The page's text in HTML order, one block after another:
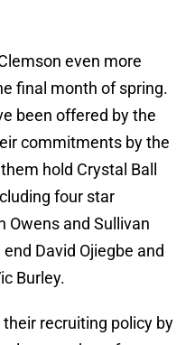
even more
final month of spring.
been offered by the
commitments by the
hold Crystal Ball
four star
Owens and Sullivan
David Ojiegbe and
Burley.
recruiting policy by